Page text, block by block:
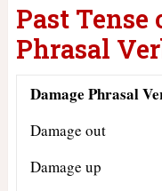
Past Tense
Phrasal
Damage Phrasal
Damage out
Damage up